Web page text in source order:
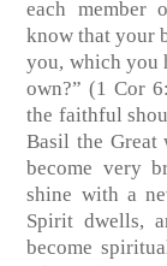
each member
know that your
you, which you
own?” (1 Cor
the faithful
Basil the Great
become very
shine with a
Spirit dwells,
become